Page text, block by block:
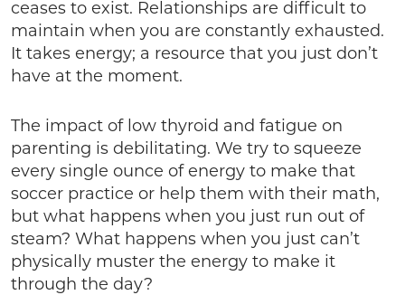
ceases to exist. Relationships are difficult to
maintain when you are constantly exhausted.
It takes energy; a resource that you just don’t
have at the moment.
The impact of low thyroid and fatigue on
parenting is debilitating. We try to squeeze
every single ounce of energy to make that
soccer practice or help them with their math,
but what happens when you just run out of
steam? What happens when you just can’t
physically muster the energy to make it
through the day?